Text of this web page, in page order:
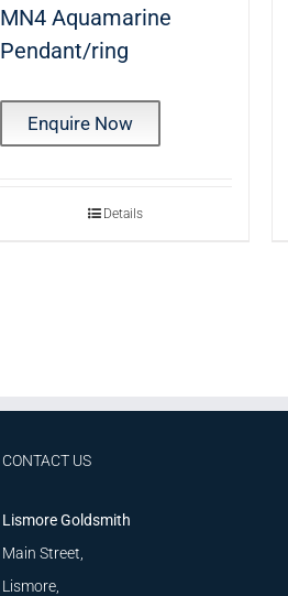
MN4 Aquamarine
Pendant/ring
Enquire Now
Details
CONTACT US
Lismore Goldsmith
Main Street,
Lismore,